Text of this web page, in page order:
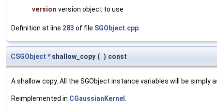
version version object to use
Definition at line 283 of file SGObject.cpp
CSGObject * shallow_copy ( ) const
A shallow copy. All the SGObject instance variables will be simply
Reimplemented in CGaussianKernel